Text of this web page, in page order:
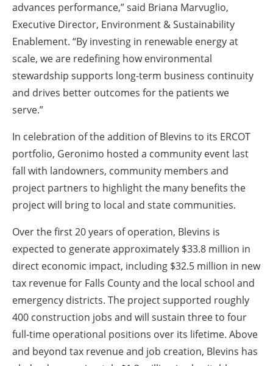
advances performance,” said Briana Marvuglio,
Executive Director, Environment & Sustainability
Enablement. “By investing in renewable energy at
scale, we are redefining how environmental
stewardship supports long-term business continuity
and drives better outcomes for the patients we
serve.”
In celebration of the addition of Blevins to its ERCOT
portfolio, Geronimo hosted a community event last
fall with landowners, community members and
project partners to highlight the many benefits the
project will bring to local and state communities.
Over the first 20 years of operation, Blevins is
expected to generate approximately $33.8 million in
direct economic impact, including $32.5 million in new
tax revenue for Falls County and the local school and
emergency districts. The project supported roughly
400 construction jobs and will sustain three to four
full-time operational positions over its lifetime. Above
and beyond tax revenue and job creation, Blevins has